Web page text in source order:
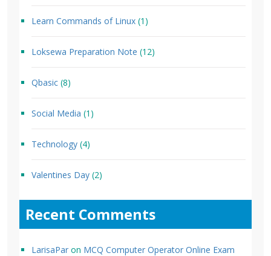
Learn Commands of Linux (1)
Loksewa Preparation Note (12)
Qbasic (8)
Social Media (1)
Technology (4)
Valentines Day (2)
Recent Comments
LarisaPar on MCQ Computer Operator Online Exam